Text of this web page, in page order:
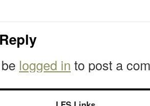
logged in to post a